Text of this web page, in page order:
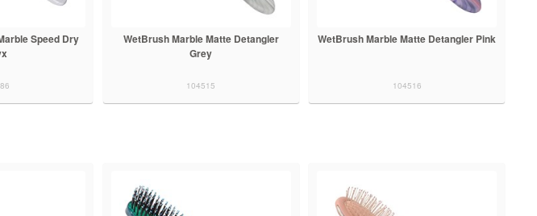
Speed Dry
WetBrush Marble Matte Detangler
Grey
104515
WetBrush Marble Matte Detangler Pink
104516